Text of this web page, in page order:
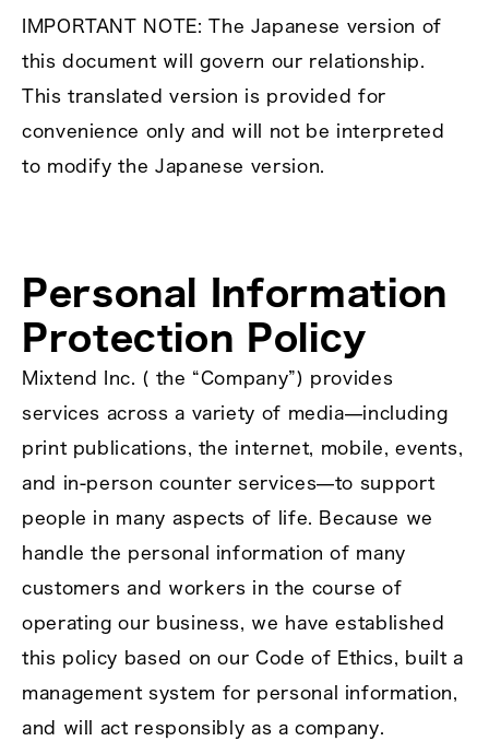
IMPORTANT NOTE: The Japanese version of
this document will govern our relationship.
This translated version is provided for
convenience only and will not be interpreted
to modify the Japanese version.
Personal Information
Protection Policy
Mixtend Inc. ( the “Company”) provides
services across a variety of media—including
print publications, the internet, mobile, events,
and in‑person counter services—to support
people in many aspects of life. Because we
handle the personal information of many
customers and workers in the course of
operating our business, we have established
this policy based on our Code of Ethics, built a
management system for personal information,
and will act responsibly as a company.